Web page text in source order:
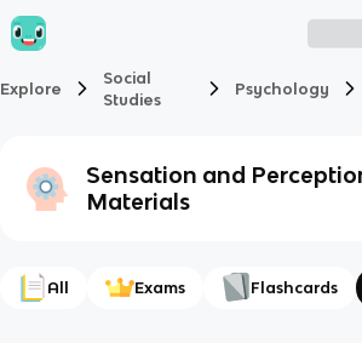
Explore
Social
Studies
Psychology
Sensation and
Materials
All Exams Flashcards